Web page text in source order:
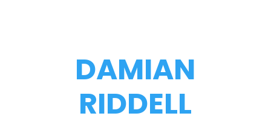
DAMIAN
RIDDELL